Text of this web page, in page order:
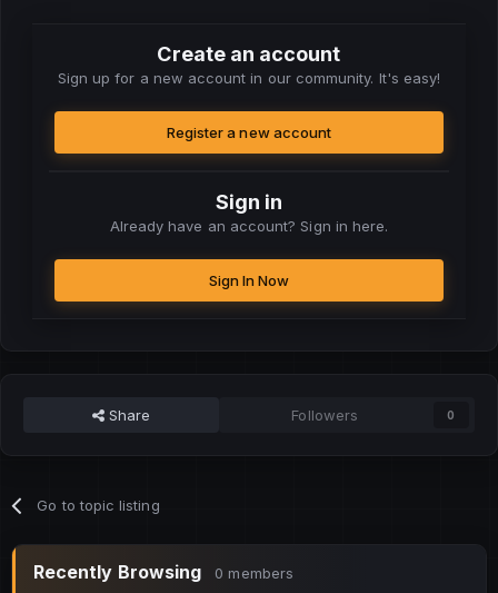
Create an account
Sign up for a new account in our community. It's easy!
Register a new account
Sign in
Already have an account? Sign in here.
Sign In Now
Share Followers 0
Go to topic listing
Recently Browsing 0 members